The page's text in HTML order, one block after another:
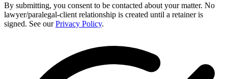
By submitting, you consent to be contacted about your matter. No
lawyer/paralegal-client relationship is created until a retainer is
signed. See ourPrivacy Policy.